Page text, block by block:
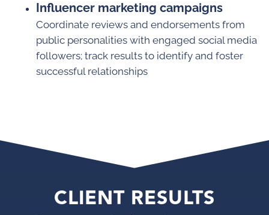
Influencer marketing campaigns
Coordinate reviews and endorsements from
public personalities with engaged social media
followers; track results to identify and foster
successful relationships
CLIENT RESULTS